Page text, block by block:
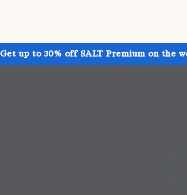
Get up to 30% off SALT Premium on the